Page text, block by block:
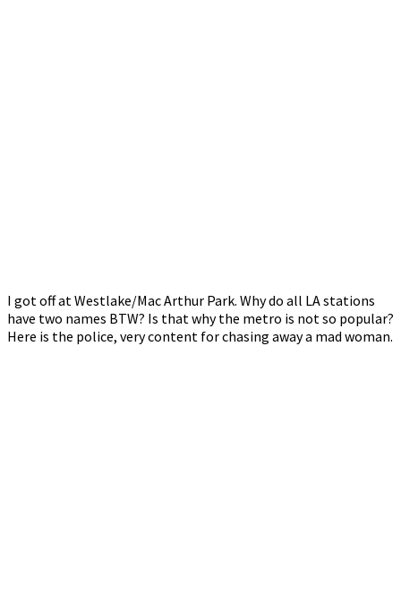
I got off at Westlake/Mac Arthur Park. Why do all LA stations
have two names BTW? Is that why the metro is not so popular?
Here is the police, very content for chasing away a mad woman.